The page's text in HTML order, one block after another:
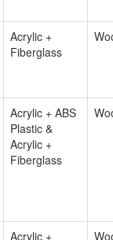
Acrylic +
Fiberglass
Acrylic + ABS
Plastic &
Acrylic +
Fiberglass
Acrylic +